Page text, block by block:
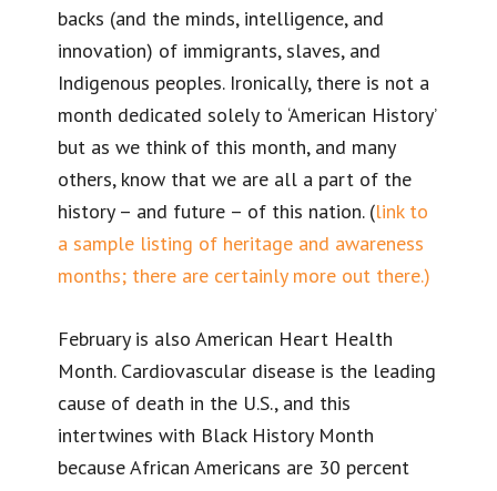
backs (and the minds, intelligence, and
innovation) of immigrants, slaves, and
Indigenous peoples. Ironically, there is not a
month dedicated solely to ‘American History’
but as we think of this month, and many
others, know that we are all a part of the
history – and future – of this nation. (link to
a sample listing of heritage and awareness
months; there are certainly more out there.)
February is also American Heart Health
Month. Cardiovascular disease is the leading
cause of death in the U.S., and this
intertwines with Black History Month
because African Americans are 30 percent